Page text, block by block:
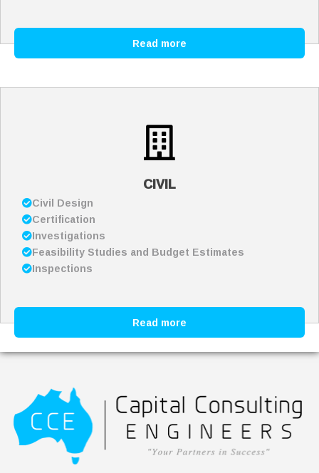
Read more
CIVIL
Civil Design
Certification
Investigations
Feasibility Studies and Budget Estimates
Inspections
Read more